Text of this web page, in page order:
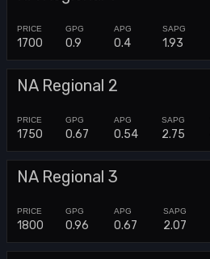
1700 0.9 0.4 1.93
NA Regional 2
1750 0.67 0.54 2.75
NA Regional 3
1800 0.96 0.67 2.07